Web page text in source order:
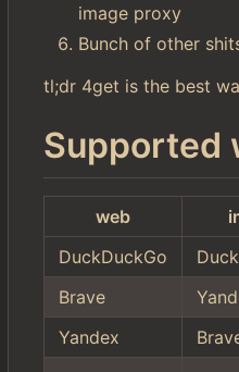
image proxy
Bunch of other
tl;dr 4get is the best
Supported
web
DuckDuckGo
Brave
Yandex